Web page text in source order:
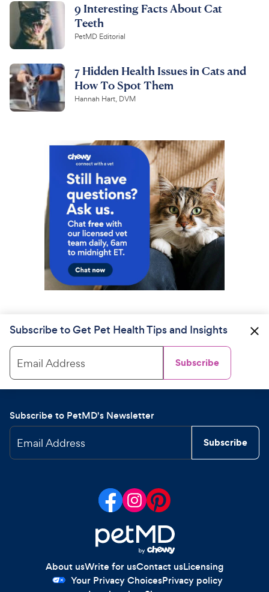
9 Interesting Facts About Cat
Teeth
PetMD Editorial
7 Hidden Health Issues in Cats and
How To Spot Them
Hannah Hart, DVM
Subscribe to Get Pet Health Tips and Insights
Email Address Subscribe
Subscribe to PetMD's Newsletter
Email Address Subscribe
About usWrite for usContact usLicensing
Your Privacy ChoicesPrivacy policy